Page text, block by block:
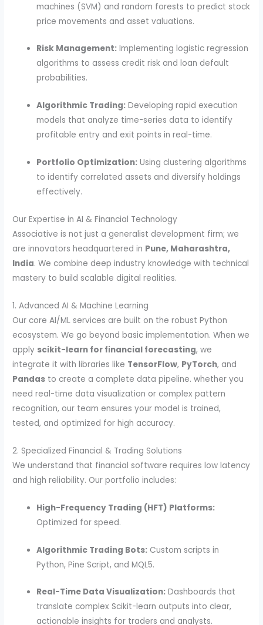
machines (SVM) and random forests to predict stock
price movements and asset valuations.
Risk Management: Implementing logistic regression
algorithms to assess credit risk and loan default
probabilities.
Algorithmic Trading: Developing rapid execution
models that analyze time-series data to identify
profitable entry and exit points in real-time.
Portfolio Optimization: Using clustering algorithms
to identify correlated assets and diversify holdings
effectively.
Our Expertise in AI & Financial Technology
Associative is not just a generalist development firm; we
are innovators headquartered in Pune, Maharashtra,
India. We combine deep industry knowledge with technical
mastery to build scalable digital realities.
1. Advanced AI & Machine Learning
Our core AI/ML services are built on the robust Python
ecosystem. We go beyond basic implementation. When we
apply scikit-learn for financial forecasting, we
integrate it with libraries like TensorFlow, PyTorch, and
Pandas to create a complete data pipeline. whether you
need real-time data visualization or complex pattern
recognition, our team ensures your model is trained,
tested, and optimized for high accuracy.
2. Specialized Financial & Trading Solutions
We understand that financial software requires low latency
and high reliability. Our portfolio includes:
High-Frequency Trading (HFT) Platforms:
Optimized for speed.
Algorithmic Trading Bots: Custom scripts in
Python, Pine Script, and MQL5.
Real-Time Data Visualization: Dashboards that
translate complex Scikit-learn outputs into clear,
actionable insights for traders and analysts.